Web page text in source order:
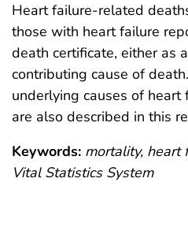
Heart failure-related
those with heart failure
death certificate, either as
contributing cause of
underlying causes of
are also described in this
Keywords: mortality, heart
Vital Statistics System